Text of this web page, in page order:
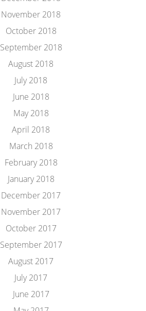
November 2018
October 2018
September 2018
August 2018
July 2018
June 2018
May 2018
April 2018
March 2018
February 2018
January 2018
December 2017
November 2017
October 2017
September 2017
August 2017
July 2017
June 2017